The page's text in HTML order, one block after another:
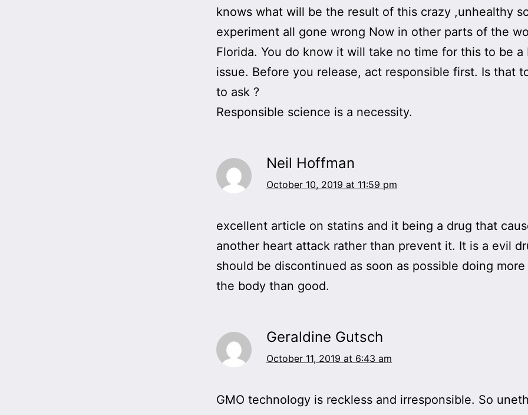
knows what will be the result of this crazy ,unhealthy
experiment all gone wrong Now in other parts of the
Florida. You do know it will take no time for this to be a
issue. Before you release, act responsible first. Is that
to ask ?
Responsible science is a necessity.
Neil Hoffman
October 10, 2019 at 11:59 pm
excellent article on statins and it being a drug that
another heart attack rather than prevent it. It is a evil
should be discontinued as soon as possible doing
the body than good.
Geraldine Gutsch
October 11, 2019 at 6:43 am
GMO technology is reckless and irresponsible. So